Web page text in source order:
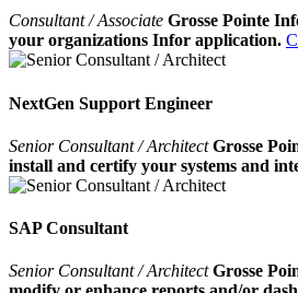
Consultant / Associate Grosse Pointe
your organizations Infor application.
NextGen Support Engineer
Senior Consultant / ArchitectGrosse
install and certify your systems and
SAP Consultant
Senior Consultant / ArchitectGrosse